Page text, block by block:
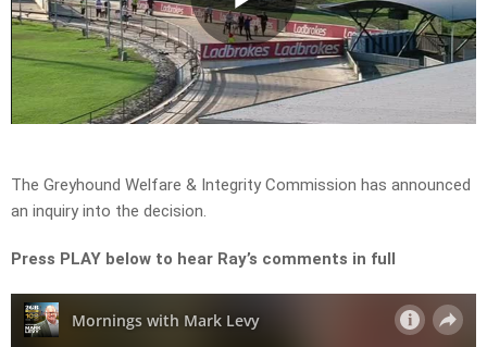
Play
The Greyhound Welfare & Integrity Commission has announced
an inquiry into the decision.
Press PLAY below to hear Ray’s comments in full